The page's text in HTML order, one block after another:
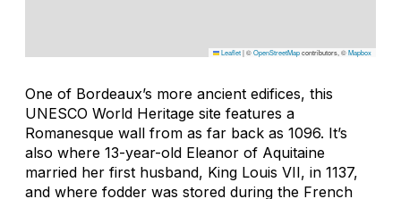
Leaflet|©OpenStreetMapcontributors, ©Mapbox
One of Bordeaux’s more ancient edifices, this
UNESCO World Heritage site features a
Romanesque wall from as far back as 1096. It’s
also where 13-year-old Eleanor of Aquitaine
married her first husband, King Louis VII, in 1137,
and where fodder was stored during the French